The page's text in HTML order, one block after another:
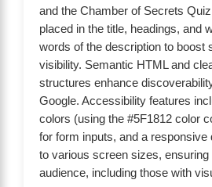
and the Chamber of Secrets
placed in the title, headings, and
words of the description to boost
visibility. Semantic HTML and
structures enhance
Google. Accessibility features
colors (using the #5F1812 color
for form inputs, and a responsive
to various screen sizes, ensuring
audience, including those with